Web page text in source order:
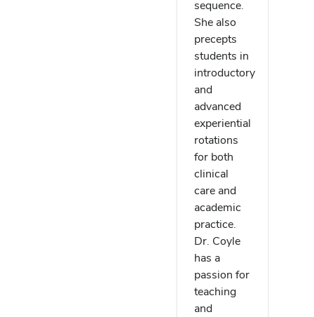
sequence.
She also
precepts
students in
introductory
and
advanced
experiential
rotations
for both
clinical
care and
academic
practice.
Dr. Coyle
has a
passion for
teaching
and